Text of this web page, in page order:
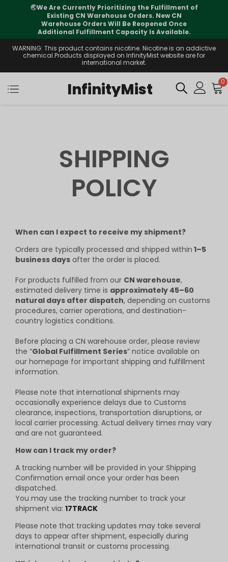
🌏We Are Currently Prioritizing the Fulfillment of
Existing CN Warehouse Orders. New CN
Warehouse Orders Will Be Reopened Once
Additional Fulfillment Capacity Is Available.
WARNING: This product contains nicotine. Nicotine is an addictive
chemical.Products displayed on InfinityMist website are for
international market.
InfinityMist 0
SHIPPING
POLICY
When can I expect to receive my shipment?
Orders are typically processed and shipped within 1–5
business days after the order is placed.
For products fulfilled from our CN warehouse,
estimated delivery time is approximately 45–60
natural days after dispatch, depending on customs
procedures, carrier operations, and destination-
country logistics conditions.
Before placing a CN warehouse order, please review
the “Global Fulfillment Series” notice available on
our homepage for important shipping and fulfillment
information.
Please note that international shipments may
occasionally experience delays due to Customs
clearance, inspections, transportation disruptions, or
local carrier processing. Actual delivery times may vary
and are not guaranteed.
How can I track my order?
A tracking number will be provided in your Shipping
Confirmation email once your order has been
dispatched.
You may use the tracking number to track your
shipment via: 17TRACK
Please note that tracking updates may take several
days to appear after shipment, especially during
international transit or customs processing.